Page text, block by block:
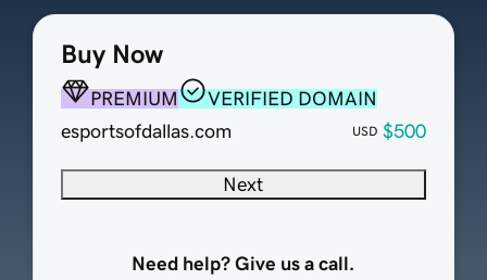
Buy Now
PREMIUM
VERIFIED DOMAIN
esportsofdallas.com
USD $500
Next
Need help? Give us a call.